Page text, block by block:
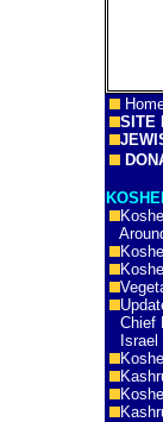
SITE
Chief
Israel